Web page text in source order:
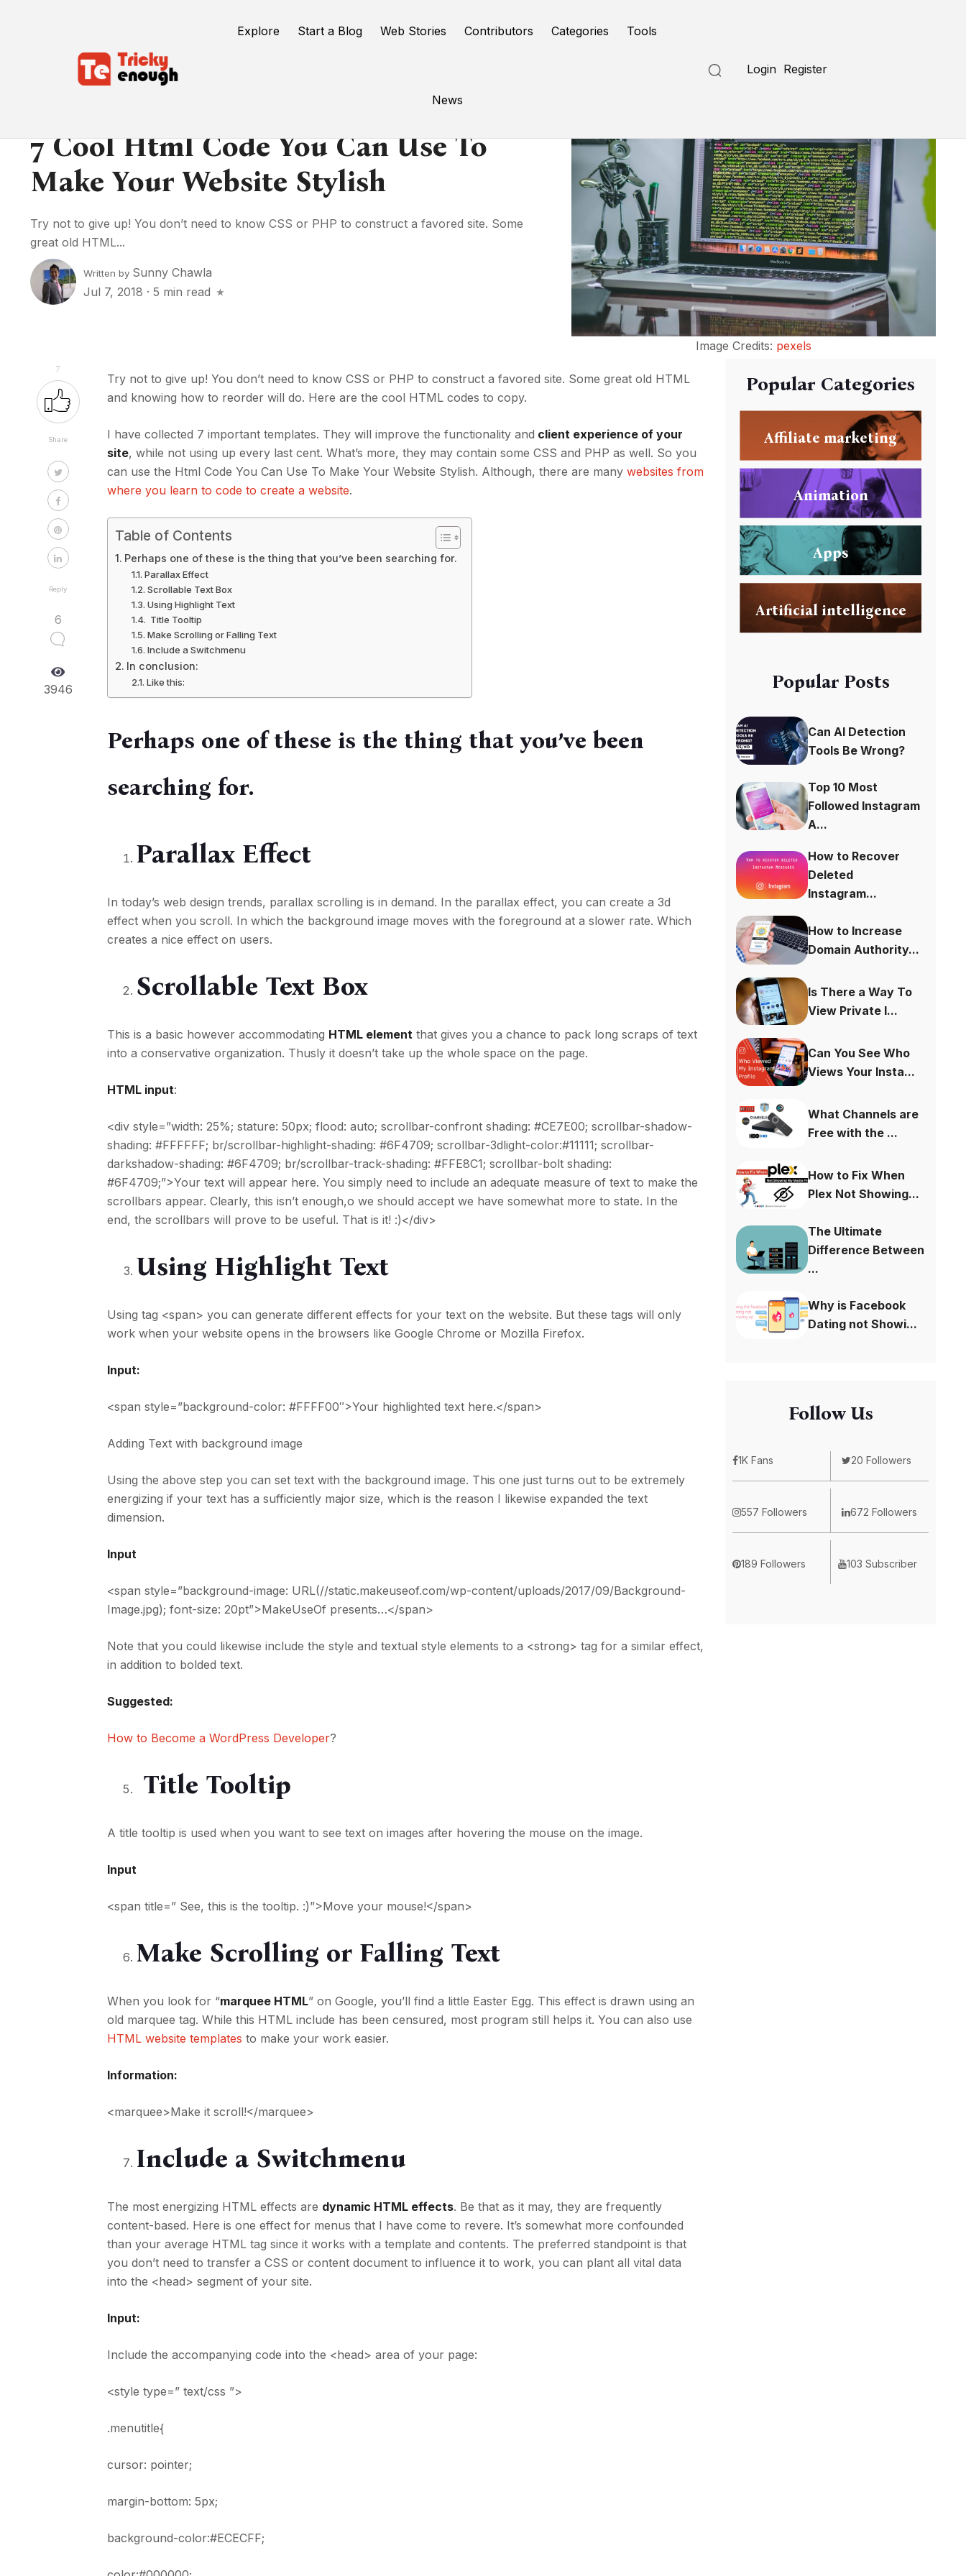
Explore Start a Blog Web Stories Contributors Categories Tools
News
Login Register
7 Cool Html Code You Can Use To
Make Your Website Stylish
Try not to give up! You don’t need to know CSS or PHP to construct a favored site. Some
great old HTML...
Written by Sunny Chawla
Jul 7, 2018 · 5 min read
Image Credits: pexels
7
Share
Reply
6
3946
Try not to give up! You don’t need to know CSS or PHP to construct a favored site. Some great old HTML
and knowing how to reorder will do. Here are the cool HTML codes to copy.
I have collected 7 important templates. They will improve the functionality and client experience of your
site, while not using up every last cent. What’s more, they may contain some CSS and PHP as well. So you
can use the Html Code You Can Use To Make Your Website Stylish. Although, there are manywebsites from
where you learn to code to create a website.
Table of Contents
Perhaps one of these is the thing that you’ve been searching for.
Parallax Effect
Scrollable Text Box
Using Highlight Text
Title Tooltip
Make Scrolling or Falling Text
Include a Switchmenu
In conclusion:
Like this:
Perhaps one of these is the thing that you’ve been
searching for.
Parallax Effect
In today’s web design trends, parallax scrolling is in demand. In the parallax effect, you can create a 3d
effect when you scroll. In which the background image moves with the foreground at a slower rate. Which
creates a nice effect on users.
Scrollable Text Box
This is a basic however accommodating HTML element that gives you a chance to pack long scraps of text
into a conservative organization. Thusly it doesn’t take up the whole space on the page.
HTML input:
<div style=”width: 25%; stature: 50px; flood: auto; scrollbar-confront shading: #CE7E00; scrollbar-shadow-
shading: #FFFFFF; br/scrollbar-highlight-shading: #6F4709; scrollbar-3dlight-color:#11111; scrollbar-
darkshadow-shading: #6F4709; br/scrollbar-track-shading: #FFE8C1; scrollbar-bolt shading:
#6F4709;”>Your text will appear here. You simply need to include an adequate measure of text to make the
scrollbars appear. Clearly, this isn’t enough,o we should accept we have somewhat more to state. In the
end, the scrollbars will prove to be useful. That is it! :)</div>
Using Highlight Text
Using tag <span> you can generate different effects for your text on the website. But these tags will only
work when your website opens in the browsers like Google Chrome or Mozilla Firefox.
Input:
<span style=”background-color: #FFFF00″>Your highlighted text here.</span>
Adding Text with background image
Using the above step you can set text with the background image. This one just turns out to be extremely
energizing if your text has a sufficiently major size, which is the reason I likewise expanded the text
dimension.
Input
<span style=”background-image: URL(//static.makeuseof.com/wp-content/uploads/2017/09/Background-
Image.jpg); font-size: 20pt”>MakeUseOf presents…</span>
Note that you could likewise include the style and textual style elements to a <strong> tag for a similar effect,
in addition to bolded text.
Suggested:
How to Become a WordPress Developer?
Title Tooltip
A title tooltip is used when you want to see text on images after hovering the mouse on the image.
Input
<span title=” See, this is the tooltip. :)”>Move your mouse!</span>
Make Scrolling or Falling Text
When you look for “marquee HTML” on Google, you’ll find a little Easter Egg. This effect is drawn using an
old marquee tag. While this HTML include has been censured, most program still helps it. You can also use
HTML website templates to make your work easier.
Information:
<marquee>Make it scroll!</marquee>
Include a Switchmenu
The most energizing HTML effects are dynamic HTML effects. Be that as it may, they are frequently
content-based. Here is one effect for menus that I have come to revere. It’s somewhat more confounded
than your average HTML tag since it works with a template and contents. The preferred standpoint is that
you don’t need to transfer a CSS or content document to influence it to work, you can plant all vital data
into the <head> segment of your site.
Input:
Include the accompanying code into the <head> area of your page:
<style type=” text/css ”>
.menutitle{
cursor: pointer;
margin-bottom: 5px;
background-color:#ECECFF;
Popular Categories
Affiliate marketing
Animation
Apps
Artificial intelligence
Popular Posts
Can AI Detection
Tools Be Wrong?
Top 10 Most
Followed Instagram
A...
How to Recover
Deleted
Instagram...
How to Increase
Domain Authority...
Is There a Way To
View Private I...
Can You See Who
Views Your Insta...
What Channels are
Free with the ...
How to Fix When
Plex Not Showing...
The Ultimate
Difference Between
...
Why is Facebook
Dating not Showi...
Follow Us
1K Fans 20 Followers
557 Followers 672 Followers
189 Followers 103 Subscriber